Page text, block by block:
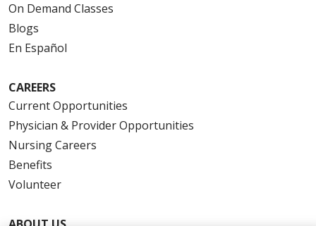
On Demand Classes
Blogs
En Español
CAREERS
Current Opportunities
Physician & Provider Opportunities
Nursing Careers
Benefits
Volunteer